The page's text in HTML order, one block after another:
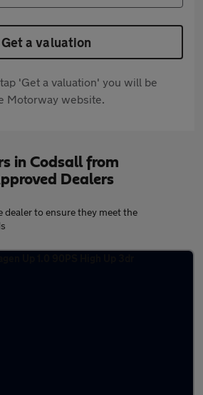
Get a valuation
'Get a valuation' you will be
Motorway website.
in Codsall from
Dealers
dealer to ensure they meet the